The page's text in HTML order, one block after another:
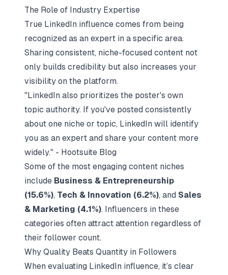
The Role of Industry Expertise
True LinkedIn influence comes from being
recognized as an expert in a specific area.
Sharing consistent, niche-focused content not
only builds credibility but also increases your
visibility on the platform.
"LinkedIn also prioritizes the poster's own
topic authority. If you've posted consistently
about one niche or topic, LinkedIn will identify
you as an expert and share your content more
widely." - Hootsuite Blog
Some of the most engaging content niches
include Business & Entrepreneurship
(15.6%), Tech & Innovation (6.2%), and Sales
& Marketing (4.1%). Influencers in these
categories often attract attention regardless of
their follower count.
Why Quality Beats Quantity in Followers
When evaluating LinkedIn influence, it’s clear